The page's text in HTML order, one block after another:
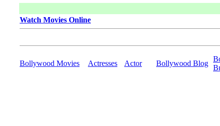
Watch Movies Online
Bollywood Movies Actresses Actor Bollywood Blog